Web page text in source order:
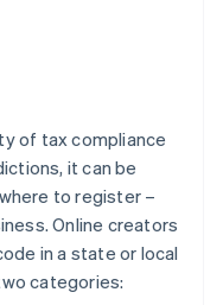
of tax compliance
it can be
to register –
Online creators
in a state or local
categories: